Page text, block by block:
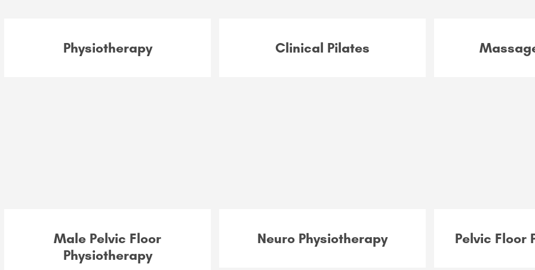
Physiotherapy Clinical Pilates
Male Pelvic Floor
Physiotherapy
Neuro Physiotherapy Pelvic Floor